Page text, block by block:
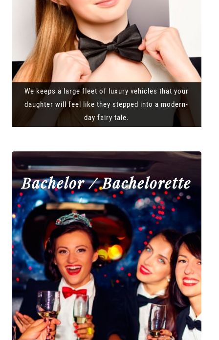
We keeps a large fleet of luxury vehicles that your
daughter will feel like they stepped into a modern-
day fairy tale.
Bachelor / Bachelorette